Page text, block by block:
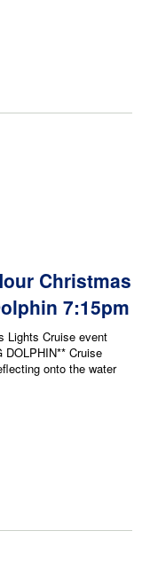
Christmas
7:15pm
Lights Cruise event
DOLPHIN** Cruise
onto the water